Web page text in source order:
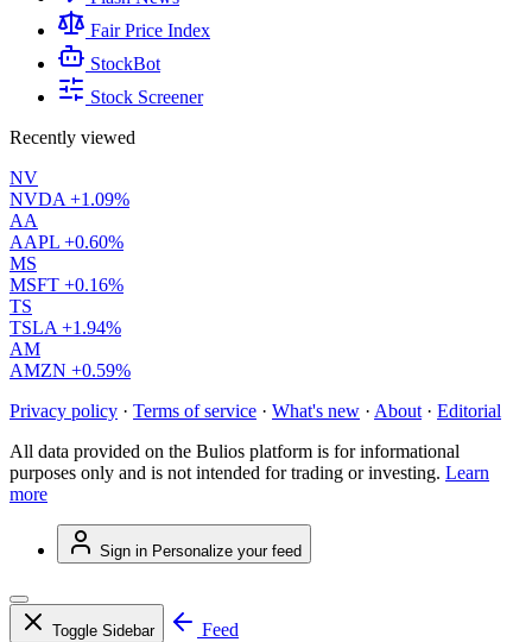
Fair Price Index
StockBot
Stock Screener
Recently viewed
NV
NVDA +1.09%
AA
AAPL +0.60%
MS
MSFT +0.16%
TS
TSLA +1.94%
AM
AMZN +0.59%
Privacy policy · Terms of service · What's new · About · Editorial
All data provided on the Bulios platform is for informational
purposes only and is not intended for trading or investing. Learn
more
Sign in Personalize your feed
Toggle Sidebar
Feed